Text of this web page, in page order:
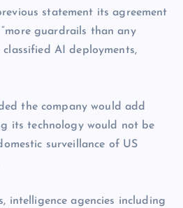
statement its agreement
guardrails than any
AI deployments,
the company would add
its technology would not be
surveillance of US
intelligence agencies including